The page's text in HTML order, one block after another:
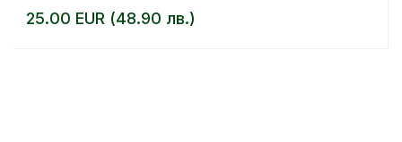
25.00 EUR (48.90 лв.)